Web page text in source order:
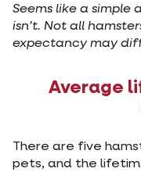
Seems like a simple
isn’t. Not all
expectancy may
Average
There are five
pets, and the